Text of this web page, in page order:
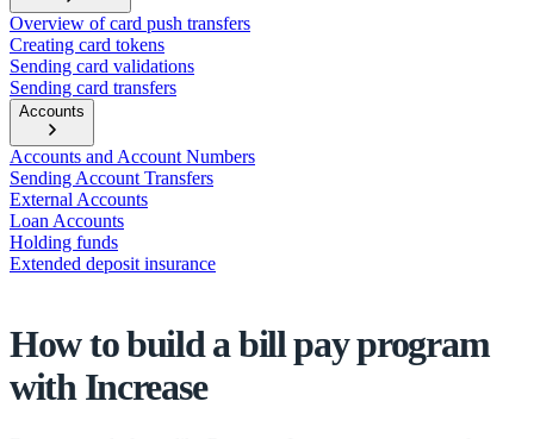
Overview of card push transfers
Creating card tokens
Sending card validations
Sending card transfers
Accounts
Accounts and Account Numbers
Sending Account Transfers
External Accounts
Loan Accounts
Holding funds
Extended deposit insurance
How to build a bill pay program
with Increase